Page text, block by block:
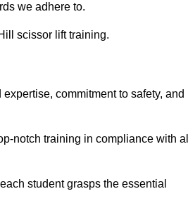
we adhere to.
scissor lift training.
commitment to safety, and
notch training in compliance with
student grasps the essential